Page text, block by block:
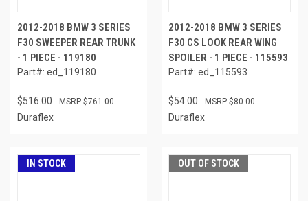
2012-2018 BMW 3 SERIES
F30 SWEEPER REAR TRUNK
- 1 PIECE - 119180
Part#: ed_119180
$516.00 $761.00
Duraflex
2012-2018 BMW 3 SERIES
F30 CS LOOK REAR WING
SPOILER - 1 PIECE - 115593
Part#: ed_115593
$54.00 $80.00
Duraflex
IN STOCK OUT OF STOCK